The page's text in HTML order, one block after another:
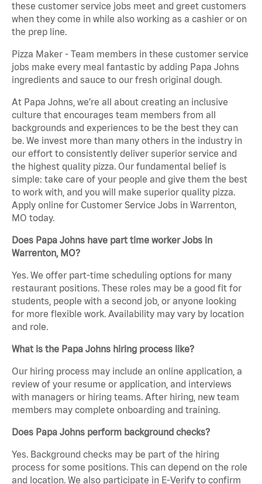
these customer service jobs meet and greet customers
when they come in while also working as a cashier or on
the prep line.
Pizza Maker - Team members in these customer service
jobs make every meal fantastic by adding Papa Johns
ingredients and sauce to our fresh original dough.
At Papa Johns, we’re all about creating an inclusive
culture that encourages team members from all
backgrounds and experiences to be the best they can
be. We invest more than many others in the industry in
our effort to consistently deliver superior service and
the highest quality pizza. Our fundamental belief is
simple: take care of your people and give them the best
to work with, and you will make superior quality pizza.
Apply online for Customer Service Jobs in Warrenton,
MO today.
Does Papa Johns have part time worker Jobs in
Warrenton, MO?
Yes. We offer part-time scheduling options for many
restaurant positions. These roles may be a good fit for
students, people with a second job, or anyone looking
for more flexible work. Availability may vary by location
and role.
What is the Papa Johns hiring process like?
Our hiring process may include an online application, a
review of your resume or application, and interviews
with managers or hiring teams. After hiring, new team
members may complete onboarding and training.
Does Papa Johns perform background checks?
Yes. Background checks may be part of the hiring
process for some positions. This can depend on the role
and location. We also participate in E-Verify to confirm